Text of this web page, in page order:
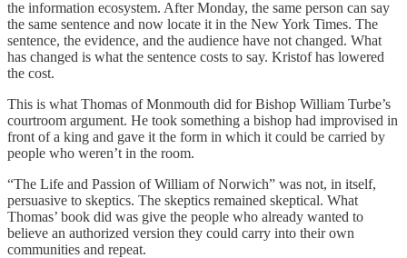
the information ecosystem. After Monday, the same person can say
the same sentence and now locate it in the New York Times. The
sentence, the evidence, and the audience have not changed. What
has changed is what the sentence costs to say. Kristof has lowered
the cost.
This is what Thomas of Monmouth did for Bishop William Turbe’s
courtroom argument. He took something a bishop had improvised in
front of a king and gave it the form in which it could be carried by
people who weren’t in the room.
“The Life and Passion of William of Norwich” was not, in itself,
persuasive to skeptics. The skeptics remained skeptical. What
Thomas’ book did was give the people who already wanted to
believe an authorized version they could carry into their own
communities and repeat.